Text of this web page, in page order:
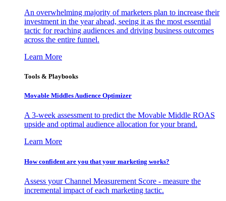
An overwhelming majority of marketers plan to increase their
investment in the year ahead, seeing it as the most essential
tactic for reaching audiences and driving business outcomes
across the entire funnel.
Learn More
Tools & Playbooks
Movable Middles Audience Optimizer
A 3-week assessment to predict the Movable Middle ROAS
upside and optimal audience allocation for your brand.
Learn More
How confident are you that your marketing works?
Assess your Channel Measurement Score - measure the
incremental impact of each marketing tactic.